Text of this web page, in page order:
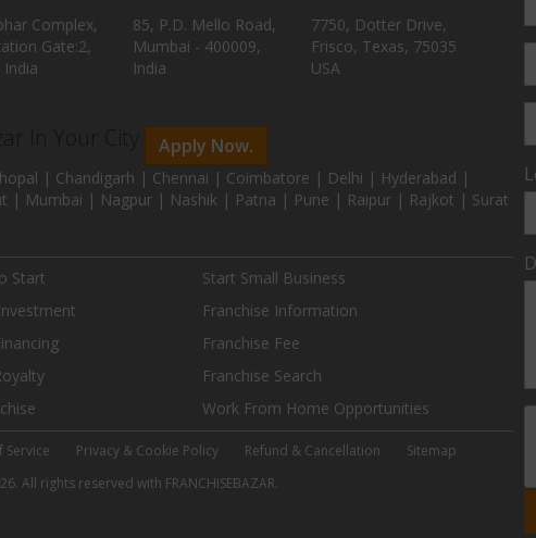
Complex,
Gate:2,
85, P.D. Mello Road,
Mumbai - 400009,
India
7750, Dotter Drive,
Frisco, Texas, 75035
USA
Apply Now.
| Chandigarh | Chennai | Coimbatore | Delhi | Hyderabad |
| Mumbai | Nagpur | Nashik | Patna | Pune | Raipur | Rajkot | Surat
Start
Start Small Business
Franchise Information
Franchise Fee
Franchise Search
Work From Home Opportunities
Service Privacy & Cookie Policy Refund & Cancellation
Sitemap
All rights reserved with FRANCHISEBAZAR.